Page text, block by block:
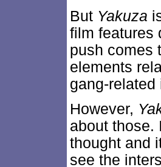
But Yakuza
film features
push comes
elements
gang-related
However,
about those.
thought and
see the